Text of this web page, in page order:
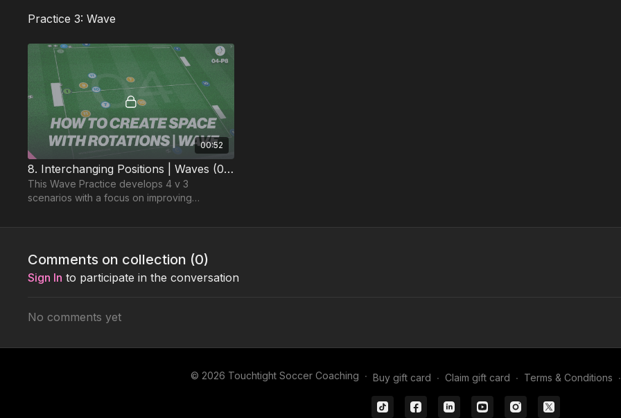
challenge indi
Practice 3: Wave
00:52
8. Interchanging Positions | Waves (04-P8)
This Wave Practice develops 4 v 3
scenarios with a focus on improving
attacking players.
Comments on collection (0)
Sign In to participate in the conversation
No comments yet
© 2026 Touchtight Soccer Coaching ∙ Buy gift card ∙ Claim gift card ∙ Terms & Conditions ∙